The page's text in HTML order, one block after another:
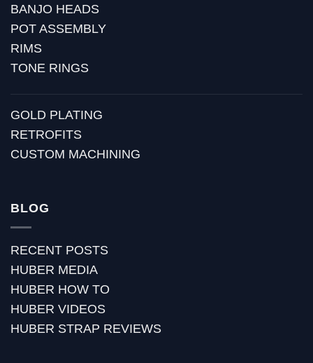
BANJO HEADS
POT ASSEMBLY
RIMS
TONE RINGS
GOLD PLATING
RETROFITS
CUSTOM MACHINING
BLOG
RECENT POSTS
HUBER MEDIA
HUBER HOW TO
HUBER VIDEOS
HUBER STRAP REVIEWS